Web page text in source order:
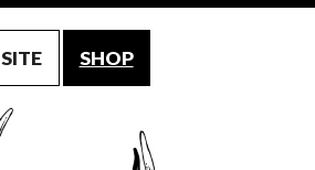
SITE SHOP